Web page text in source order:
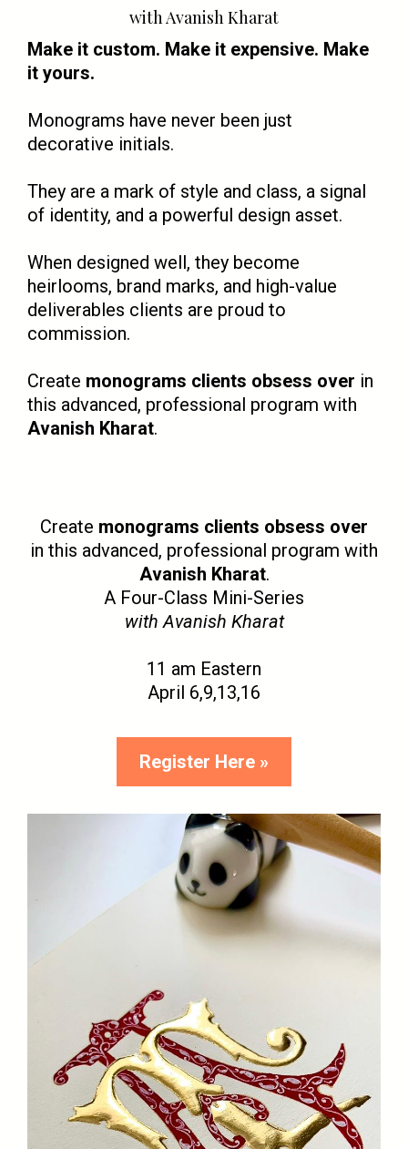
with Avanish Kharat
Make it custom. Make it expensive. Make
it yours.
Monograms have never been just
decorative initials.
They are a mark of style and class, a signal
of identity, and a powerful design asset.
When designed well, they become
heirlooms, brand marks, and high-value
deliverables clients are proud to
commission.
Create monograms clients obsess over in
this advanced, professional program with
Avanish Kharat.
Create monograms clients obsess over
in this advanced, professional program with
Avanish Kharat.
A Four-Class Mini-Series
with Avanish Kharat
11 am Eastern
April 6,9,13,16
Register Here »